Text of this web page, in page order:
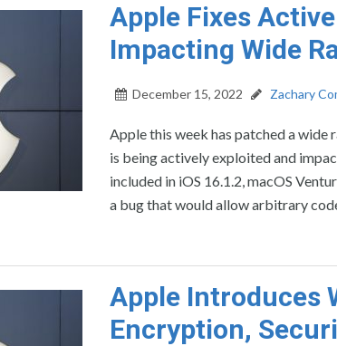
Apple Fixes
Impacting Wide
December 15, 2022 Zachary
Apple this week has patched a
is being actively exploited and
included in iOS 16.1.2, macOS
a bug that would allow arbitrary
Apple Introduces
Encryption,